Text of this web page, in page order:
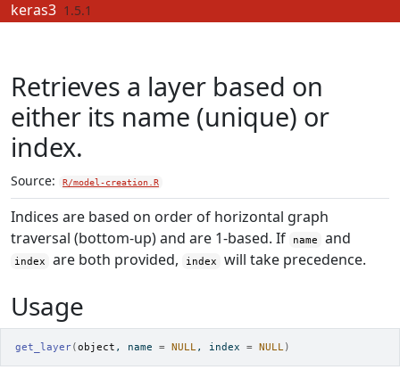
Skip to contents
keras3 1.5.1
Retrieves a layer based on
either its name (unique) or
index.
Source: R/model-creation.R
Indices are based on order of horizontal graph
traversal (bottom-up) and are 1-based. If
name and
index are both provided, index will take precedence.
Usage
get_layer(object , name = NULL, index = NULL)